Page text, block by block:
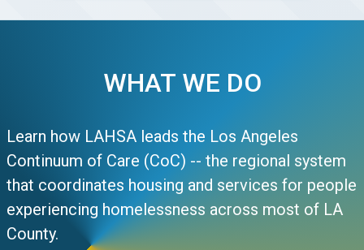
WHAT WE DO
Learn how LAHSA leads the Los Angeles
Continuum of Care (CoC) -- the regional system
that coordinates housing and services for people
experiencing homelessness across most of LA
County.